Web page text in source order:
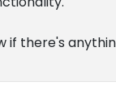
if there's